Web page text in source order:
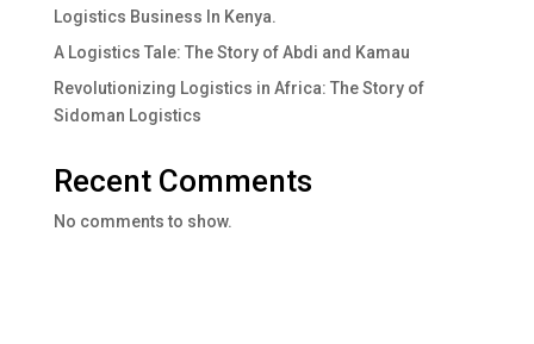
Logistics Business In Kenya.
A Logistics Tale: The Story of Abdi and Kamau
Revolutionizing Logistics in Africa: The Story of
Sidoman Logistics
Recent Comments
No comments to show.